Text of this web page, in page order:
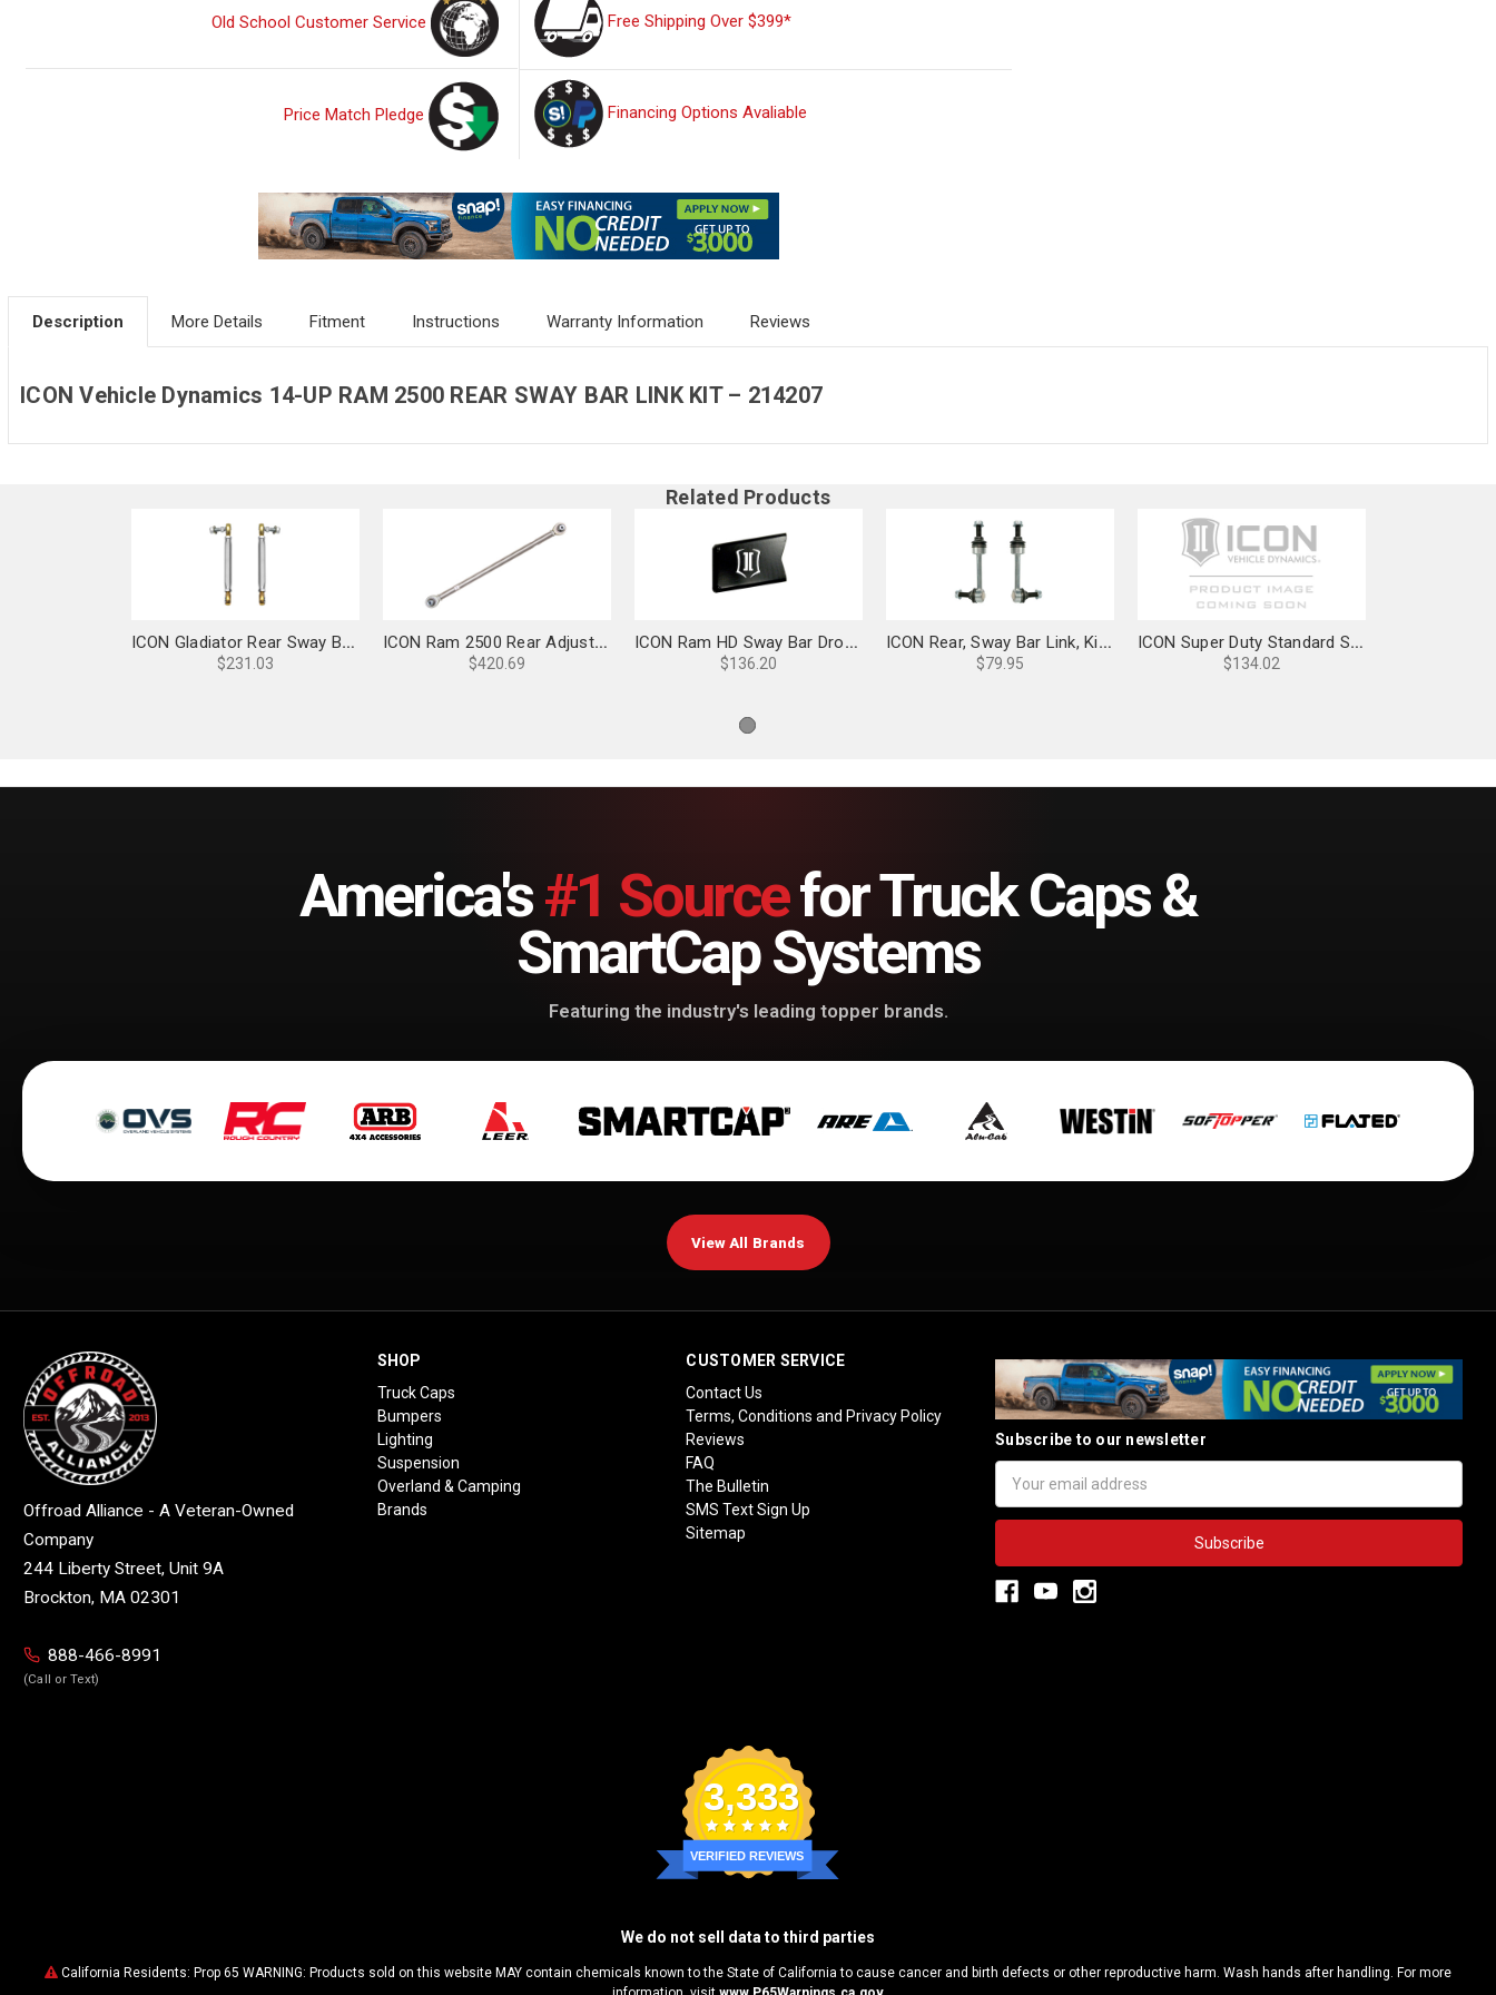
Old School Customer Service Free Shipping Over $399*
Price Match Pledge Financing Options Avaliable
Description More Details Fitment Instructions Warranty Information Reviews
ICON Vehicle Dynamics 14-UP RAM 2500 REAR SWAY BAR LINK KIT – 214207
Related Products
ICON Gladiator Rear Sway Bar Link Kit - 22070
$231.03
ICON Ram 2500 Rear Adjustable Track Bar Kit - 214204
$420.69
ICON Ram HD Sway Bar Drop Kit - 214031
$136.20
ICON Rear, Sway Bar Link, Kit for 03-24 4Runner & FJ Cruiser - 51052
$79.95
ICON Super Duty Standard Sway Bar Link Kit - 33600
$134.02
America's#1 Sourcefor Truck Caps &
SmartCap Systems
Featuring the industry's leading topper brands.
View All Brands
Offroad Alliance - A Veteran-Owned
Company
244 Liberty Street, Unit 9A
Brockton, MA 02301
888-466-8991
(Call or Text)
SHOP
Truck Caps
Bumpers
Lighting
Suspension
Overland & Camping
Brands
CUSTOMER SERVICE
Contact Us
Terms, Conditions and Privacy Policy
Reviews
FAQ
The Bulletin
SMS Text Sign Up
Sitemap
Subscribe to our newsletter
Address
3,333
VERIFIED REVIEWS
We do not sell data to third parties
California Residents: Prop 65 WARNING: Products sold on this website MAY contain chemicals known to the State of California to cause cancer and birth defects or other reproductive harm. Wash hands after handling. For more